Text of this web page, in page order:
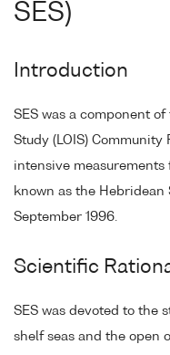
SES)
Introduction
SES was a component
Study (LOIS)
intensive
known as the Hebridean
September 1996.
Scientific
SES was devoted to the
shelf seas and the open